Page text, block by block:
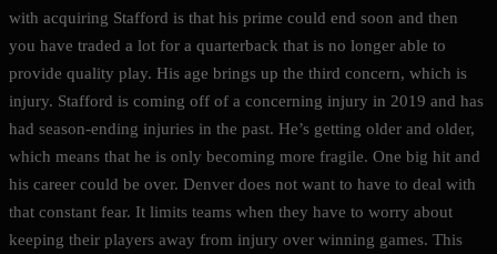
with acquiring Stafford is that his prime could end soon and then
you have traded a lot for a quarterback that is no longer able to
provide quality play. His age brings up the third concern, which is
injury. Stafford is coming off of a concerning injury in 2019 and has
had season-ending injuries in the past. He’s getting older and older,
which means that he is only becoming more fragile. One big hit and
his career could be over. Denver does not want to have to deal with
that constant fear. It limits teams when they have to worry about
keeping their players away from injury over winning games. This